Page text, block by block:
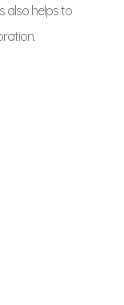
also helps to